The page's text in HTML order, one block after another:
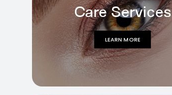
Care Services
LEARN MORE